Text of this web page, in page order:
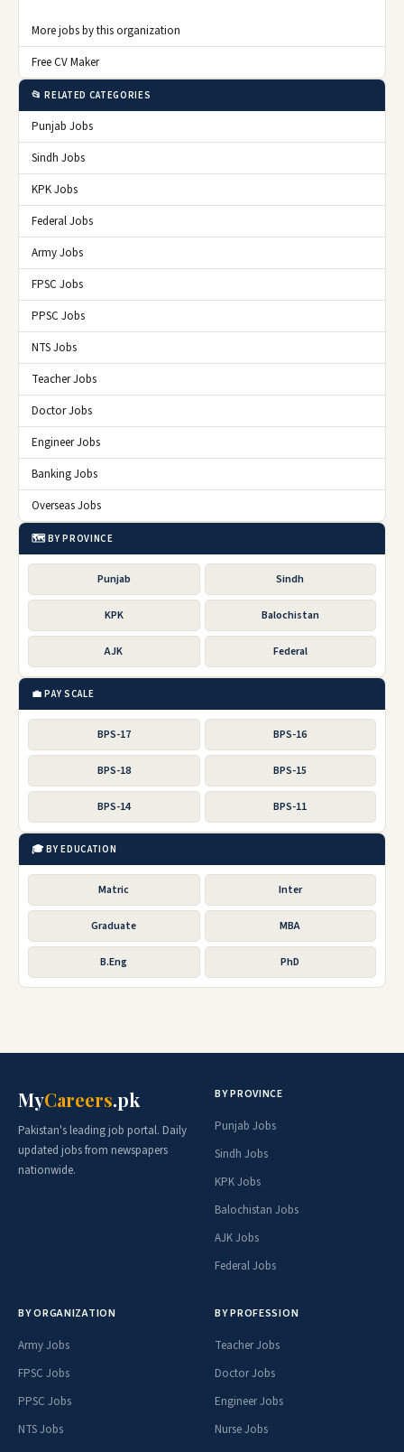
More jobs by this organization
Free CV Maker
📂 RELATED CATEGORIES
Punjab Jobs
Sindh Jobs
KPK Jobs
Federal Jobs
Army Jobs
FPSC Jobs
PPSC Jobs
NTS Jobs
Teacher Jobs
Doctor Jobs
Engineer Jobs
Banking Jobs
Overseas Jobs
🗺️ BY PROVINCE
Punjab Sindh
KPK Balochistan
AJK Federal
💼 PAY SCALE
BPS-17 BPS-16
BPS-18 BPS-15
BPS-14 BPS-11
🎓 BY EDUCATION
Matric Inter
Graduate MBA
B.Eng PhD
MyCareers.pk
Pakistan's leading job portal. Daily
updated jobs from newspapers
nationwide.
BY PROVINCE
Punjab Jobs
Sindh Jobs
KPK Jobs
Balochistan Jobs
AJK Jobs
Federal Jobs
BY ORGANIZATION
Army Jobs
FPSC Jobs
PPSC Jobs
NTS Jobs
BY PROFESSION
Teacher Jobs
Doctor Jobs
Engineer Jobs
Nurse Jobs